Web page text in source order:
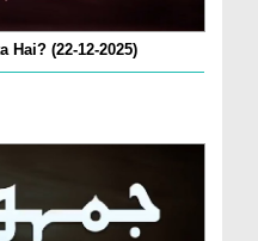
Hai? (22-12-2025)